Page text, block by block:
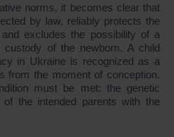
norms, it becomes clear that
by law, reliably protects the
excludes the possibility of a
custody of the newborn. A child
in Ukraine is recognized as a
from the moment of conception.
must be met: the genetic
the intended parents with the